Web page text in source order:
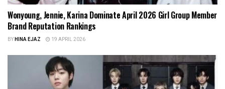
Wonyoung, Jennie, Karina Dominate April 2026 Girl Group Member
Brand Reputation Rankings
BYHINA EJAZ 19 APRIL 2026